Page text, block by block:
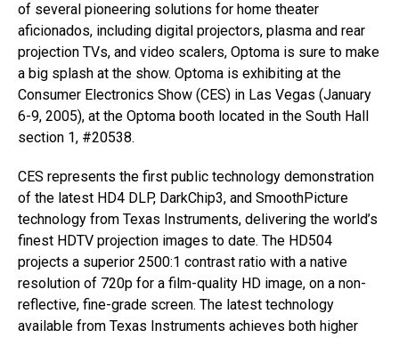
of several pioneering solutions for home theater
aficionados, including digital projectors, plasma and rear
projection TVs, and video scalers, Optoma is sure to make
a big splash at the show. Optoma is exhibiting at the
Consumer Electronics Show (CES) in Las Vegas (January
6-9, 2005), at the Optoma booth located in the South Hall
section 1, #20538.
CES represents the first public technology demonstration
of the latest HD4 DLP, DarkChip3, and SmoothPicture
technology from Texas Instruments, delivering the world’s
finest HDTV projection images to date. The HD504
projects a superior 2500:1 contrast ratio with a native
resolution of 720p for a film-quality HD image, on a non-
reflective, fine-grade screen. The latest technology
available from Texas Instruments achieves both higher